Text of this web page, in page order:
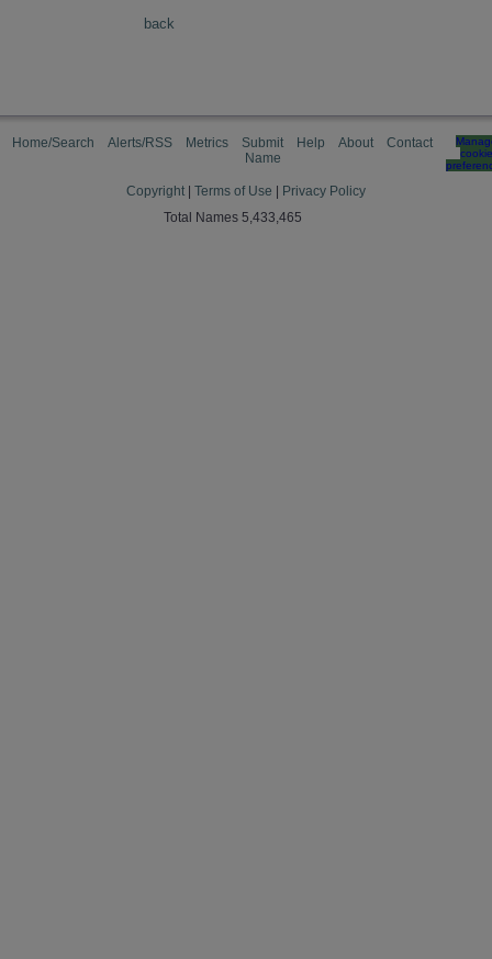
back
Home/Search Alerts/RSS Metrics
Submit
Name
Help About Contact
cookie
Copyright Terms of Use
Privacy Policy
Total Names 5,433,465